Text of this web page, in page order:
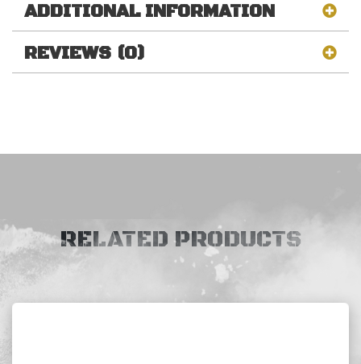
ADDITIONAL INFORMATION
REVIEWS (0)
RELATED PRODUCTS